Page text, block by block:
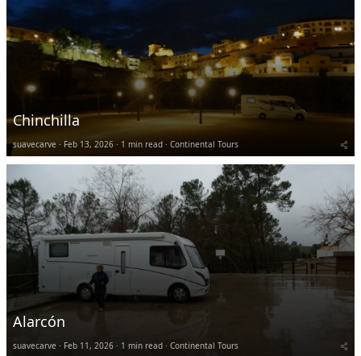
Chinchilla
suavecarve Feb 13, 2026 1 min read Continental Tours
Alarcón
suavecarve Feb 11, 2026 1 min read Continental Tours